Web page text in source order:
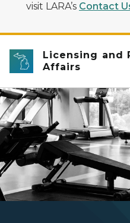
visit LARA’s Contact
Licensing and
Affairs
Black and white image